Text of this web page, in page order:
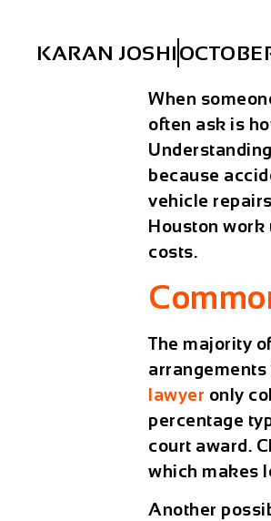
KARAN JOSHI
When
often ask is
because
vehicle
Houston work
costs.
The majority
arrangements
lawyer only
percentage
court award.
which makes
Another